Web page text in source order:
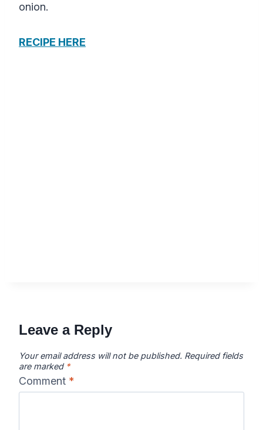
onion.
RECIPE HERE
Leave a Reply
Your email address will not be published. Required fields
are marked *
Comment *